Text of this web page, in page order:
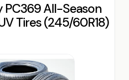
PC369 All-Season
Tires (245/60R18)